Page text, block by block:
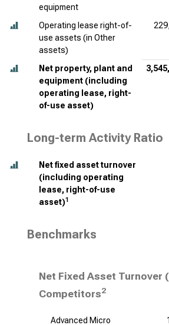
equipment
Operating lease right-of-
use assets (in Other
assets)
Net property, plant and
equipment (including
operating lease, right-
of-use asset)
Long-term Activity Ratio
Net fixed asset turnover
(including operating
lease, right-of-use
asset)1
Benchmarks
Net Fixed Asset
Competitors2
Advanced Micro